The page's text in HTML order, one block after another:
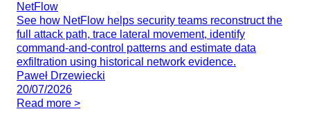
NetFlow
See how NetFlow helps security teams reconstruct the
full attack path, trace lateral movement, identify
command-and-control patterns and estimate data
exfiltration using historical network evidence.
Paweł Drzewiecki
20/07/2026
Read more >